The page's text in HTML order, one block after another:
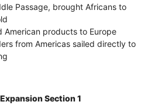
Passage, brought Africans to
American products to Europe
from Americas sailed directly to
Section 1